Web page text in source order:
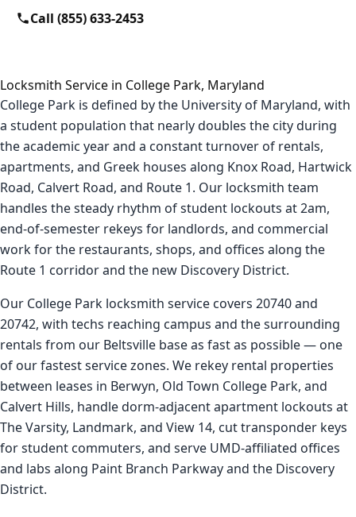
Call (855) 633-2453
Locksmith Service in College Park, Maryland
College Park is defined by the University of Maryland, with
a student population that nearly doubles the city during
the academic year and a constant turnover of rentals,
apartments, and Greek houses along Knox Road, Hartwick
Road, Calvert Road, and Route 1. Our locksmith team
handles the steady rhythm of student lockouts at 2am,
end-of-semester rekeys for landlords, and commercial
work for the restaurants, shops, and offices along the
Route 1 corridor and the new Discovery District.
Our College Park locksmith service covers 20740 and
20742, with techs reaching campus and the surrounding
rentals from our Beltsville base as fast as possible — one
of our fastest service zones. We rekey rental properties
between leases in Berwyn, Old Town College Park, and
Calvert Hills, handle dorm-adjacent apartment lockouts at
The Varsity, Landmark, and View 14, cut transponder keys
for student commuters, and serve UMD-affiliated offices
and labs along Paint Branch Parkway and the Discovery
District.